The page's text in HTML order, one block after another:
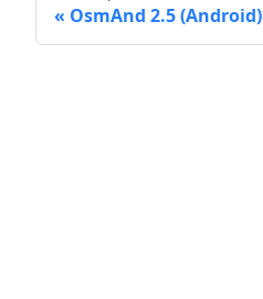
OsmAnd 2.5 (Android)